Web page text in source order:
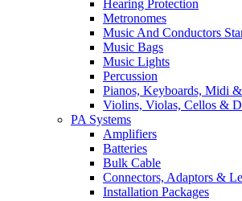
Hearing Protection
Metronomes
Music And Conductors
Music Bags
Music Lights
Percussion
Pianos, Keyboards, Midi
Violins, Violas, Cellos &
PA Systems
Amplifiers
Batteries
Bulk Cable
Connectors, Adaptors &
Installation Packages